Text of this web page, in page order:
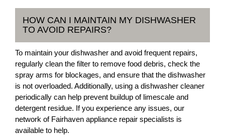
HOW CAN I MAINTAIN MY DISHWASHER
TO AVOID REPAIRS?
To maintain your dishwasher and avoid frequent repairs,
regularly clean the filter to remove food debris, check the
spray arms for blockages, and ensure that the dishwasher
is not overloaded. Additionally, using a dishwasher cleaner
periodically can help prevent buildup of limescale and
detergent residue. If you experience any issues, our
network of Fairhaven appliance repair specialists is
available to help.